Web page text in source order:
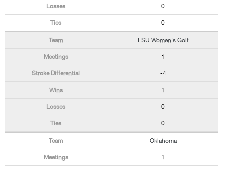
0
0
LSU Women's Golf
1
-4
1
0
0
Oklahoma
1